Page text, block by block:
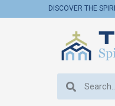
DISCOVER THE